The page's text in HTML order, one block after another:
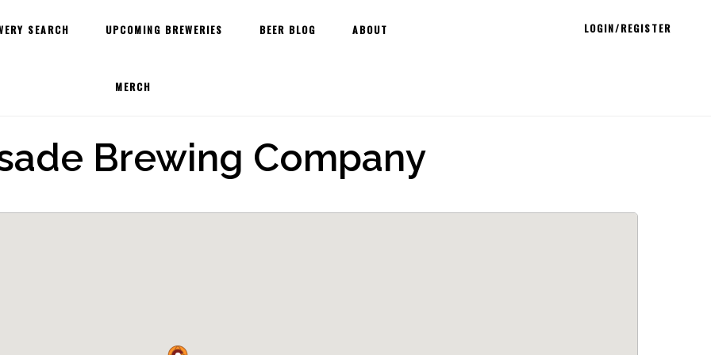
SEARCH UPCOMING BREWERIES BEER BLOG ABOUT
MERCH
LOGIN/REGISTER
Brewing Company